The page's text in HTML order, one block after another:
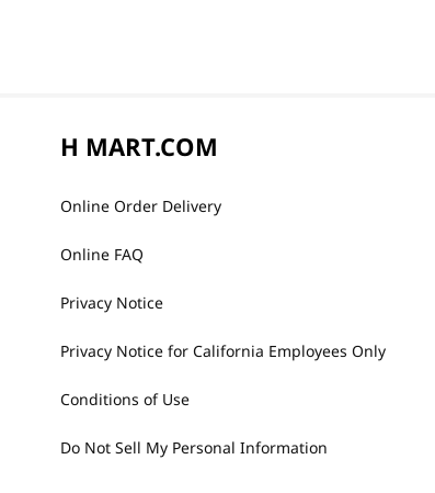
H MART.COM
Online Order Delivery
Online FAQ
Privacy Notice
Privacy Notice for California Employees Only
Conditions of Use
Do Not Sell My Personal Information